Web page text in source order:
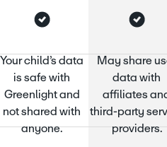
Your child’s data
is safe with
Greenlight and
not shared with
anyone.
May share
data with
affiliates
third-party
providers.